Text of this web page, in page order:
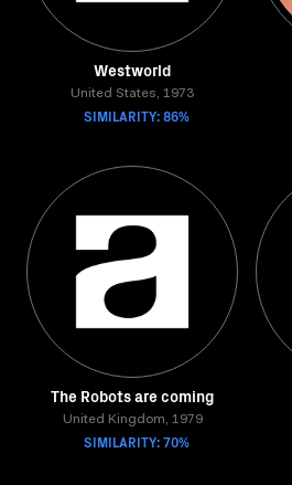
Westworld
United States, 1973
SIMILARITY: 86%
The Robots are coming
United Kingdom, 1979
SIMILARITY: 70%